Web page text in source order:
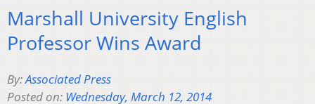
Marshall University English
Professor Wins Award
By:Associated Press
Posted on: Wednesday, March 12, 2014